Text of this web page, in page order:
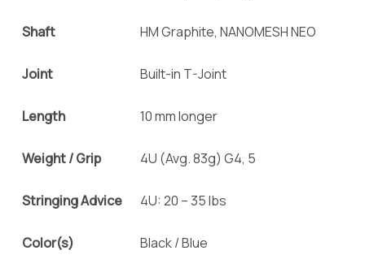
Shaft HM Graphite, NANOMESH NEO
Joint Built-in T-Joint
Length 10 mm longer
Weight / Grip 4U (Avg. 83g) G4, 5
Stringing Advice 4U: 20 – 35 lbs
Color(s) Black / Blue